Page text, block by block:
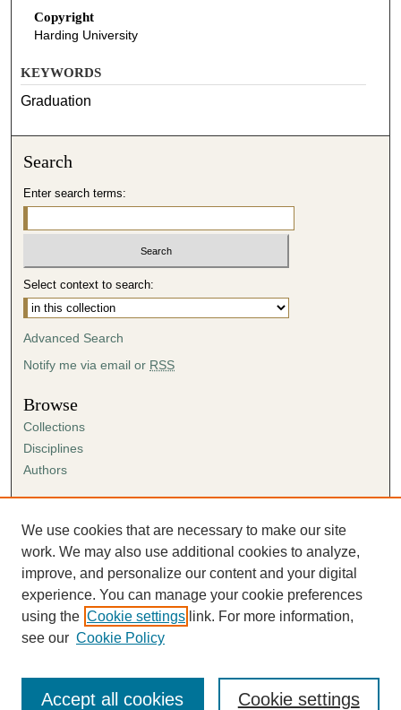
Copyright
Harding University
KEYWORDS
Graduation
Search
Enter search terms:
Select context to search:
Advanced Search
Notify me via email or RSS
Browse
Collections
Disciplines
Authors
Author FAQ
Submission Agreement
Guidelines for Scholar Works
We use cookies that are necessary to make our site
work. We may also use additional cookies to analyze,
improve, and personalize our content and your digital
experience. You can manage your cookie preferences
using the Cookie settings link. For more information,
see our Cookie Policy
Cookie settings
Accept all cookies